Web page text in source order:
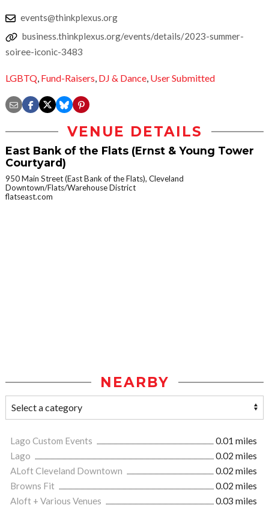
events@thinkplexus.org
business.thinkplexus.org/events/details/2023-summer-
soiree-iconic-3483
LGBTQ, Fund-Raisers, DJ & Dance, User Submitted
VENUE DETAILS
East Bank of the Flats (Ernst & Young Tower
Courtyard)
950 Main Street (East Bank of the Flats), Cleveland
Downtown/Flats/Warehouse District
flatseast.com
NEARBY
Lago Custom Events
0.01 miles
Lago
0.02 miles
ALoft Cleveland Downtown
0.02 miles
Browns Fit
0.02 miles
Aloft + Various Venues
0.03 miles